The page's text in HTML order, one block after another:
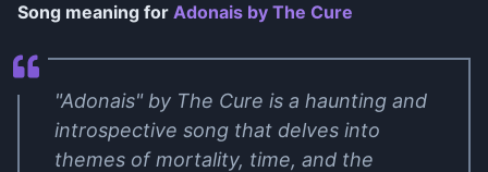
Song meaning for Adonais by The Cure
"Adonais" by The Cure is a haunting and
introspective song that delves into
themes of mortality, time, and the